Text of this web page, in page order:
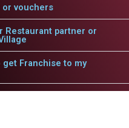
or vouchers
Restaurant partner or
get Franchise to my